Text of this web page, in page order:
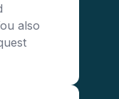
also